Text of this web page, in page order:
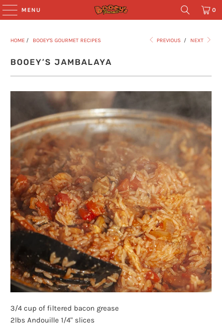
MENU 0
HOME / BOOEY'S GOURMET RECIPES PREVIOUS / NEXT
BOOEY’S JAMBALAYA
3/4 cup of filtered bacon grease
2lbs Andouille 1/4" slices